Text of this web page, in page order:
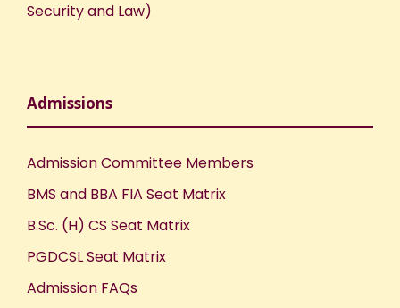
Security and Law)
Admissions
Admission Committee Members
BMS and BBA FIA Seat Matrix
B.Sc. (H) CS Seat Matrix
PGDCSL Seat Matrix
Admission FAQs